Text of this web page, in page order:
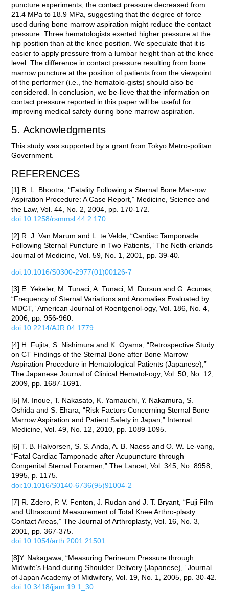
puncture experiments, the contact pressure decreased from
21.4 MPa to 18.9 MPa, suggesting that the degree of force
used during bone marrow aspiration might reduce the contact
pressure. Three hematologists exerted higher pressure at the
hip position than at the knee position. We speculate that it is
easier to apply pressure from a lumbar height than at the knee
level. The difference in contact pressure resulting from bone
marrow puncture at the position of patients from the viewpoint
of the performer (i.e., the hematolo-gists) should also be
considered. In conclusion, we be-lieve that the information on
contact pressure reported in this paper will be useful for
improving medical safety during bone marrow aspiration.
5. Acknowledgments
This study was supported by a grant from Tokyo Metro-politan
Government.
REFERENCES
[1] B. L. Bhootra, “Fatality Following a Sternal Bone Mar-row
Aspiration Procedure: A Case Report,” Medicine, Science and
the Law, Vol. 44, No. 2, 2004, pp. 170-172.
doi:10.1258/rsmmsl.44.2.170
[2] R. J. Van Marum and L. te Velde, “Cardiac Tamponade
Following Sternal Puncture in Two Patients,” The Neth-erlands
Journal of Medicine, Vol. 59, No. 1, 2001, pp. 39-40.
doi:10.1016/S0300-2977(01)00126-7
[3] E. Yekeler, M. Tunaci, A. Tunaci, M. Dursun and G. Acunas,
“Frequency of Sternal Variations and Anomalies Evaluated by
MDCT,” American Journal of Roentgenol-ogy, Vol. 186, No. 4,
2006, pp. 956-960.
doi:10.2214/AJR.04.1779
[4] H. Fujita, S. Nishimura and K. Oyama, “Retrospective Study
on CT Findings of the Sternal Bone after Bone Marrow
Aspiration Procedure in Hematological Patients (Japanese),”
The Japanese Journal of Clinical Hematol-ogy, Vol. 50, No. 12,
2009, pp. 1687-1691.
[5] M. Inoue, T. Nakasato, K. Yamauchi, Y. Nakamura, S.
Oshida and S. Ehara, “Risk Factors Concerning Sternal Bone
Marrow Aspiration and Patient Safety in Japan,” Internal
Medicine, Vol. 49, No. 12, 2010, pp. 1089-1095.
[6] T. B. Halvorsen, S. S. Anda, A. B. Naess and O. W. Le-vang,
“Fatal Cardiac Tamponade after Acupuncture through
Congenital Sternal Foramen,” The Lancet, Vol. 345, No. 8958,
1995, p. 1175.
doi:10.1016/S0140-6736(95)91004-2
[7] R. Zdero, P. V. Fenton, J. Rudan and J. T. Bryant, “Fuji Film
and Ultrasound Measurement of Total Knee Arthro-plasty
Contact Areas,” The Journal of Arthroplasty, Vol. 16, No. 3,
2001, pp. 367-375.
doi:10.1054/arth.2001.21501
[8]Y. Nakagawa, “Measuring Perineum Pressure through
Midwife’s Hand during Shoulder Delivery (Japanese),” Journal
of Japan Academy of Midwifery, Vol. 19, No. 1, 2005, pp. 30-42.
doi:10.3418/jjam.19.1_30